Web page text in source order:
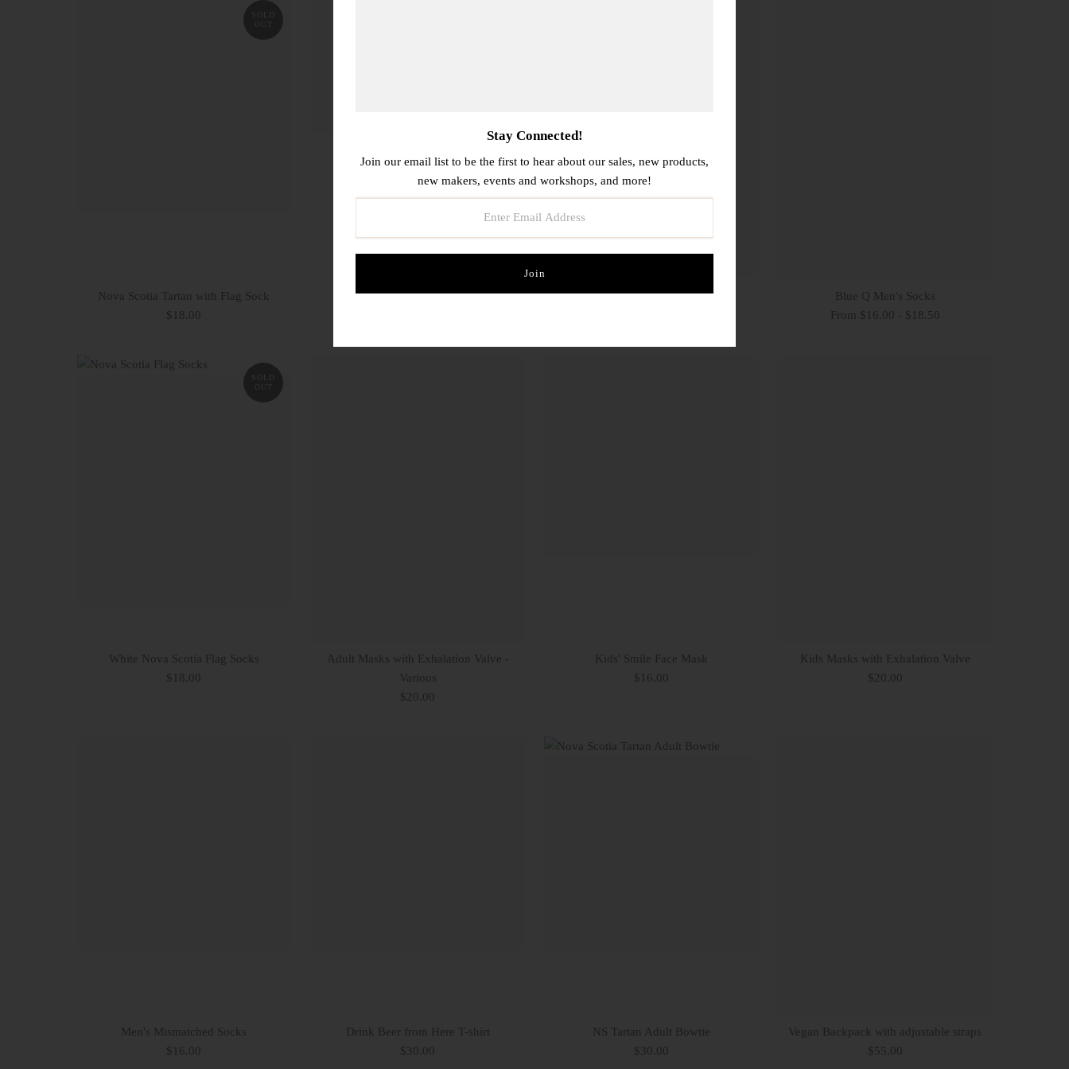
SOLD
OUT
Nova Scotia Tartan with Flag Sock
$18.00
Cora Passport Wallet- Assorted
Blue Q Women's Socks
Blue Q Men's Socks
From $16.00 - $18.50
SOLD
OUT
White Nova Scotia Flag Socks
$18.00
Adult Masks with Exhalation Valve -
Various
$20.00
Kids' Smile Face Mask
$16.00
Kids Masks with Exhalation Valve
$20.00
Men's Mismatched Socks
$16.00
Drink Beer from Here T-shirt
$30.00
NS Tartan Adult Bowtie
$30.00
Vegan Backpack with adjustable straps
$55.00
Stay Connected!
Join our email list to be the first to hear about our sales, new products,
new makers, events and workshops, and more!